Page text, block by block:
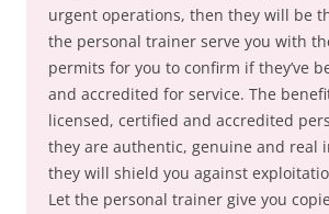
urgent operations, then they will be
the personal trainer serve you with
permits for you to confirm if they’ve
and accredited for service. The
licensed, certified and accredited
they are authentic, genuine and real
they will shield you against
Let the personal trainer give you